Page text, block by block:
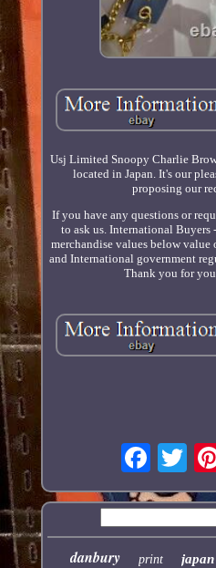
Usj Limited Snoopy Charlie
located in Japan. It's our
proposing our
If you have any questions or
to ask us. International Buyers
merchandise values below value
and International government
Thank you for
danbury print japan